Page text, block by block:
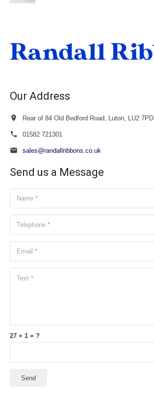
Our Address
Rear of 84 Old Bedford Road, Luton, LU2 7PD
01582 721301
sales@randallribbons.co.uk
Send us a Message
27 + 1 = ?
Send